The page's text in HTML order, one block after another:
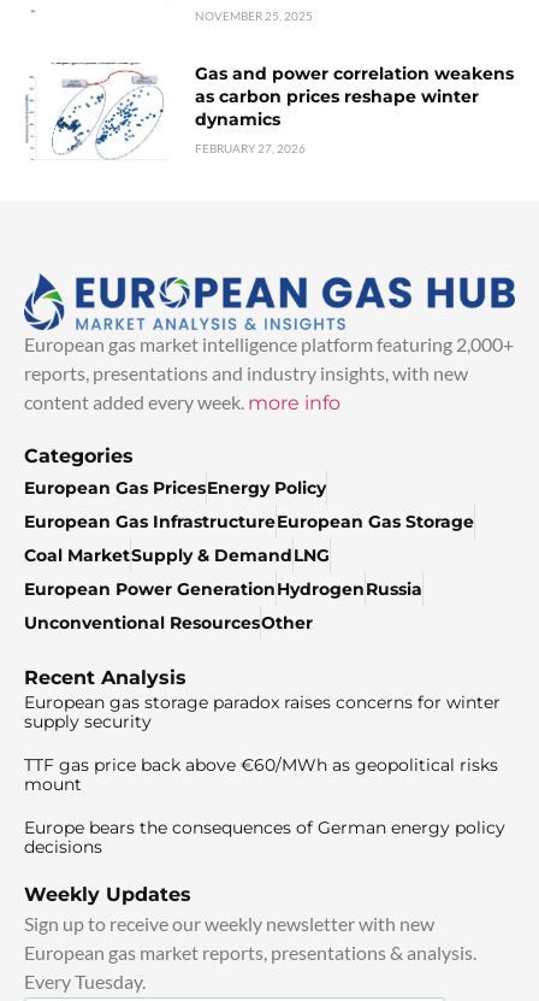
NOVEMBER 25, 2025
Gas and power correlation weakens
as carbon prices reshape winter
dynamics
FEBRUARY 27, 2026
European gas market intelligence platform featuring 2,000+
reports, presentations and industry insights, with new
content added every week. more info
Categories
European Gas PricesEnergy Policy
European Gas InfrastructureEuropean Gas Storage
Coal MarketSupply & DemandLNG
European Power GenerationHydrogenRussia
Unconventional ResourcesOther
Recent Analysis
European gas storage paradox raises concerns for winter
supply security
TTF gas price back above €60/MWh as geopolitical risks
mount
Europe bears the consequences of German energy policy
decisions
Weekly Updates
Sign up to receive our weekly newsletter with new
European gas market reports, presentations & analysis.
Every Tuesday.